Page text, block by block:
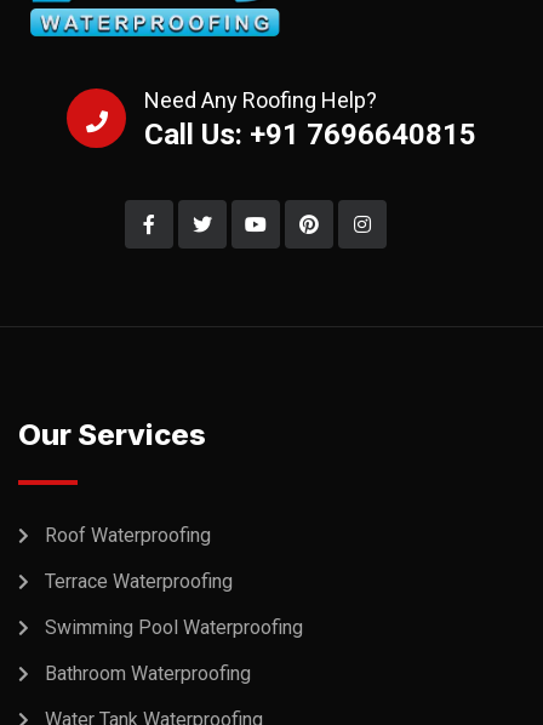
Need Any Roofing Help?
Call Us: +91 7696640815
Our Services
Roof Waterproofing
Terrace Waterproofing
Swimming Pool Waterproofing
Bathroom Waterproofing
Water Tank Waterproofing